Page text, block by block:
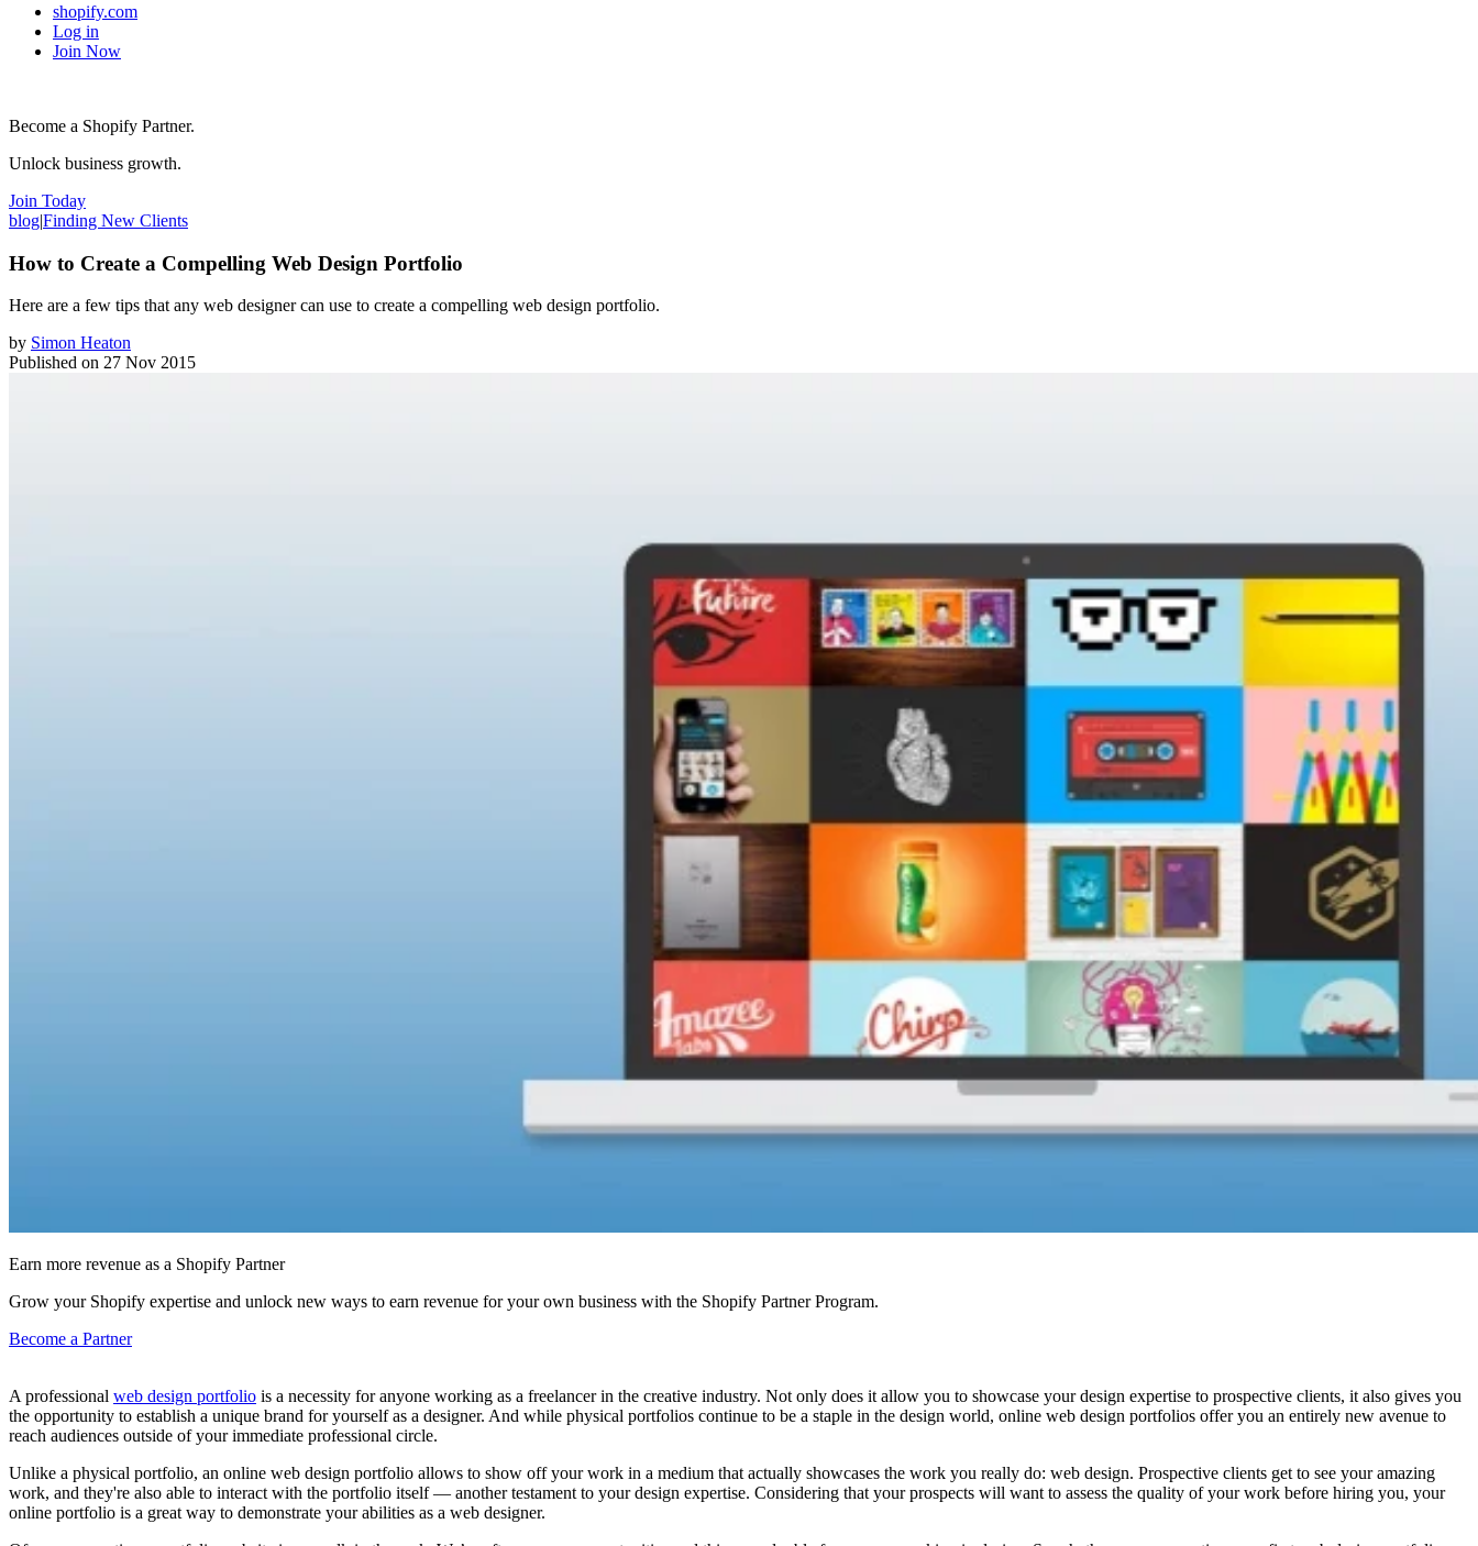
shopify.com
Log in
Join Now
Become a Shopify Partner.
Unlock business growth.
Join Today
blog|Finding New Clients
How to Create a Compelling Web Design Portfolio
Here are a few tips that any web designer can use to create a compelling web design portfolio.
by Simon Heaton
Published on 27 Nov 2015
Earn more revenue as a Shopify Partner
Grow your Shopify expertise and unlock new ways to earn revenue for your own business with the Shopify Partner Program.
Become a Partner
A professional web design portfolio is a necessity for anyone working as a freelancer in the creative industry. Not only does it allow you to showcase your design expertise to prospective clients, it also gives you
the opportunity to establish a unique brand for yourself as a designer. And while physical portfolios continue to be a staple in the design world, online web design portfolios offer you an entirely new avenue to
reach audiences outside of your immediate professional circle.
Unlike a physical portfolio, an online web design portfolio allows to show off your work in a medium that actually showcases the work you really do: web design. Prospective clients get to see your amazing
work, and they're also able to interact with the portfolio itself — another testament to your design expertise. Considering that your prospects will want to assess the quality of your work before hiring you, your
online portfolio is a great way to demonstrate your abilities as a web designer.